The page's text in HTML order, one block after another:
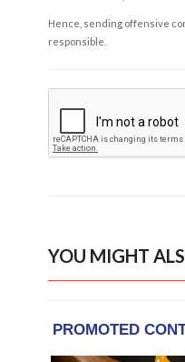
Hence, sending offensive
responsible.
YOU MIGHT